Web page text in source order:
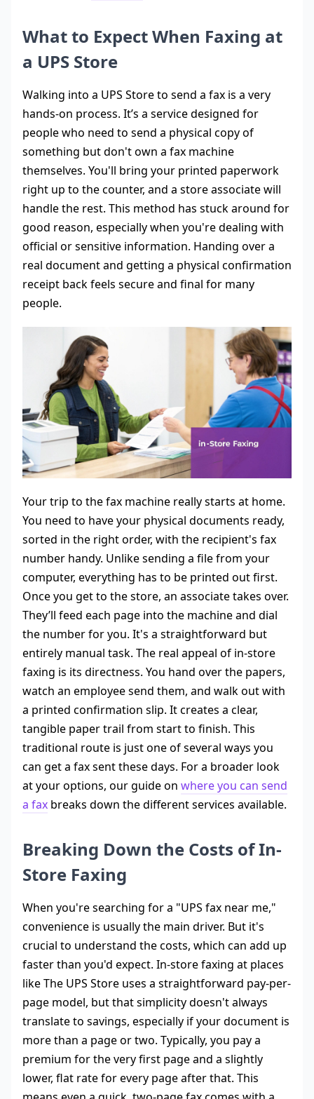
What to Expect When Faxing at
a UPS Store
Walking into a UPS Store to send a fax is a very
hands-on process. It’s a service designed for
people who need to send a physical copy of
something but don't own a fax machine
themselves. You'll bring your printed paperwork
right up to the counter, and a store associate will
handle the rest. This method has stuck around for
good reason, especially when you're dealing with
official or sensitive information. Handing over a
real document and getting a physical confirmation
receipt back feels secure and final for many
people.
Your trip to the fax machine really starts at home.
You need to have your physical documents ready,
sorted in the right order, with the recipient's fax
number handy. Unlike sending a file from your
computer, everything has to be printed out first.
Once you get to the store, an associate takes over.
They’ll feed each page into the machine and dial
the number for you. It's a straightforward but
entirely manual task. The real appeal of in-store
faxing is its directness. You hand over the papers,
watch an employee send them, and walk out with
a printed confirmation slip. It creates a clear,
tangible paper trail from start to finish. This
traditional route is just one of several ways you
can get a fax sent these days. For a broader look
at your options, our guide on where you can send
a fax breaks down the different services available.
Breaking Down the Costs of In-
Store Faxing
When you're searching for a "UPS fax near me,"
convenience is usually the main driver. But it's
crucial to understand the costs, which can add up
faster than you'd expect. In-store faxing at places
like The UPS Store uses a straightforward pay-per-
page model, but that simplicity doesn't always
translate to savings, especially if your document is
more than a page or two. Typically, you pay a
premium for the very first page and a slightly
lower, flat rate for every page after that. This